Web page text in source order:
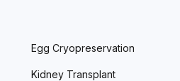
Egg Cryopreservation
Kidney Transplant